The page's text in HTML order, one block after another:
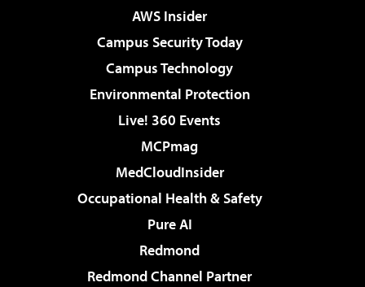
AWS Insider
Campus Security Today
Campus Technology
Environmental Protection
Live! 360 Events
MCPmag
MedCloudInsider
Occupational Health & Safety
Pure AI
Redmond
Redmond Channel Partner